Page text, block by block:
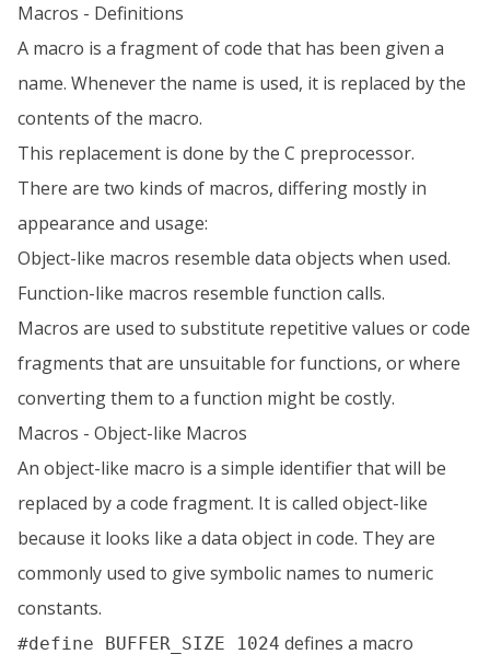
Macros - Definitions
A macro is a fragment of code that has been given a
name. Whenever the name is used, it is replaced by the
contents of the macro.
This replacement is done by the C preprocessor.
There are two kinds of macros, differing mostly in
appearance and usage:
Object-like macros resemble data objects when used.
Function-like macros resemble function calls.
Macros are used to substitute repetitive values or code
fragments that are unsuitable for functions, or where
converting them to a function might be costly.
Macros - Object-like Macros
An object-like macro is a simple identifier that will be
replaced by a code fragment. It is called object-like
because it looks like a data object in code. They are
commonly used to give symbolic names to numeric
constants.
#define BUFFER_SIZE 1024 defines a macro